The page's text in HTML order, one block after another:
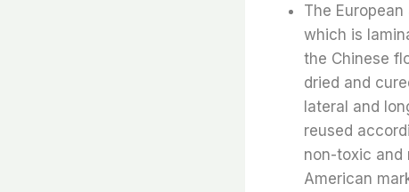
The
which is
the Chinese
dried and
lateral and
reused
non-toxic and
American